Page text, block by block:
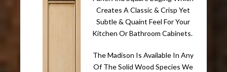
Creates A Classic & Crisp Yet
Subtle & Quaint Feel For Your
Kitchen Or Bathroom Cabinets.
The Madison Is Available In Any
Of The Solid Wood Species We